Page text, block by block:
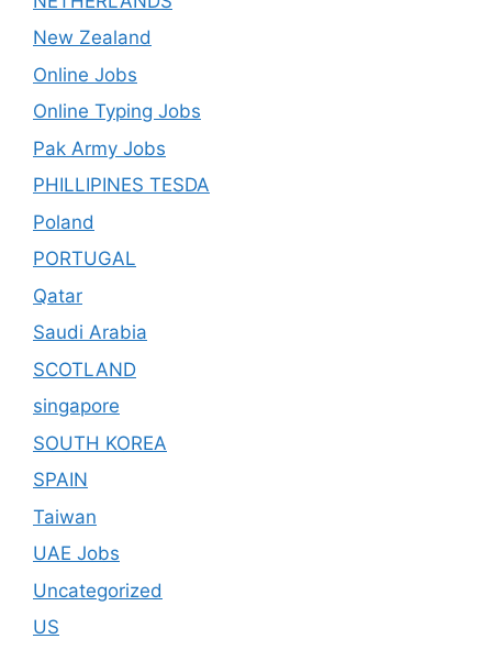
New Zealand
Online Jobs
Online Typing Jobs
Pak Army Jobs
PHILLIPINES TESDA
Poland
PORTUGAL
Qatar
Saudi Arabia
SCOTLAND
singapore
SOUTH KOREA
SPAIN
Taiwan
UAE Jobs
Uncategorized
US